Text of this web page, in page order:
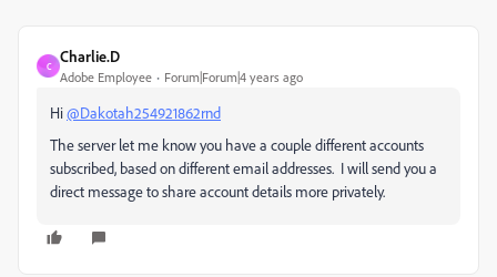
C
Charlie.D
Adobe Employee Forum|Forum|4 years ago
Hi@Dakotah254921862rnd
The server let me know you have a couple different accounts
subscribed, based on different email addresses. I will send you a
direct message to share account details more privately.